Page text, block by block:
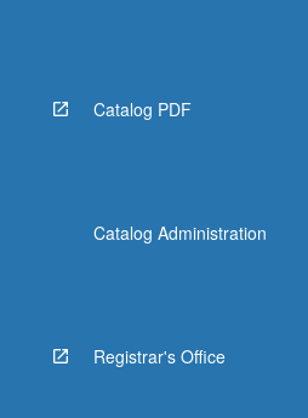
Catalog PDF
Catalog Administration
Registrar's Office